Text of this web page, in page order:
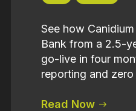
See how
Bank from a 2.5-
go-live in four
reporting and
Read Now